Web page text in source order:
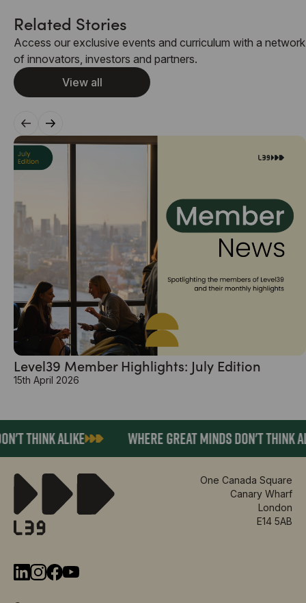
Related Stories
Access our exclusive events and curriculum with a network
of innovators, investors and partners.
View all
Level39 Member Highlights: July Edition
15th April 2026
THINK ALIKE WHERE GREAT MINDS DON'T THINK
One Canada Square
Canary Wharf
London
E14 5AB